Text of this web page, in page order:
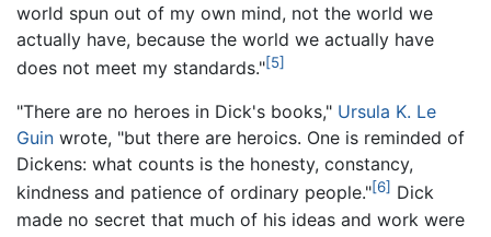
world spun out of my own mind, not the world we
actually have, because the world we actually have
does not meet my standards."[5]
"There are no heroes in Dick's books," Ursula K. Le
Guin wrote, "but there are heroics. One is reminded of
Dickens: what counts is the honesty, constancy,
kindness and patience of ordinary people."[6] Dick
made no secret that much of his ideas and work were